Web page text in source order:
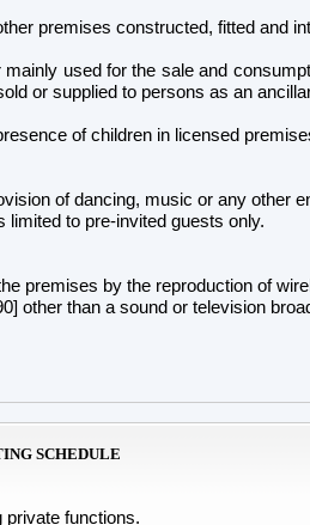
premises constructed, fitted and
mainly used for the sale and
or supplied to persons as an
of children in licensed
of dancing, music or any
limited to pre-invited guests only.
premises by the reproduction of
other than a sound or television
SCHEDULE
private functions.